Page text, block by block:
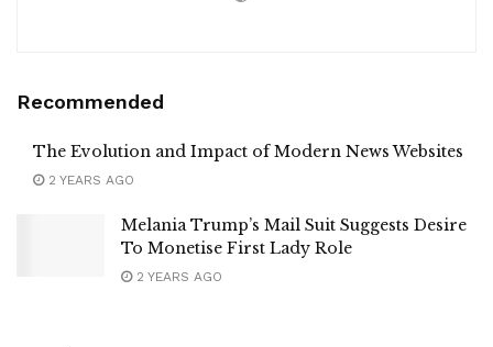
Recommended
The Evolution and Impact of Modern News Websites
2 YEARS AGO
Melania Trump’s Mail Suit Suggests Desire
To Monetise First Lady Role
2 YEARS AGO